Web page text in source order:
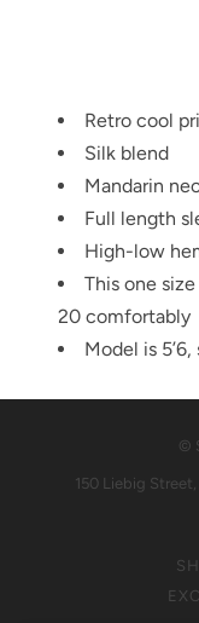
Retro cool
Silk blend
Mandarin
Full length
High-low
This one
20 comfortably
Model is
©
150 Liebig